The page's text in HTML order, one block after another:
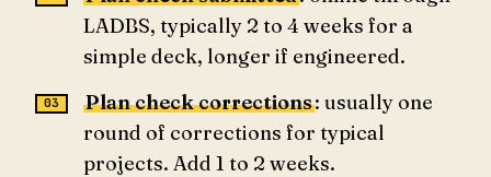
LADBS, typically 2 to 4 weeks for a
simple deck, longer if engineered.
Plan check corrections: usually one
round of corrections for typical
projects. Add 1 to 2 weeks.